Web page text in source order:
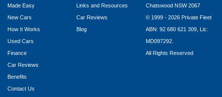
Made Easy
New Cars
How It Works
Used Cars
Finance
Car Reviews
Benefits
Contact Us
Links and Resources
Car Reviews
Blog
Chatswood NSW 2067
© 1999 - 2026 Private Fleet
ABN: 92 680 621 309, Lic:
MD097292.
All Rights Reserved